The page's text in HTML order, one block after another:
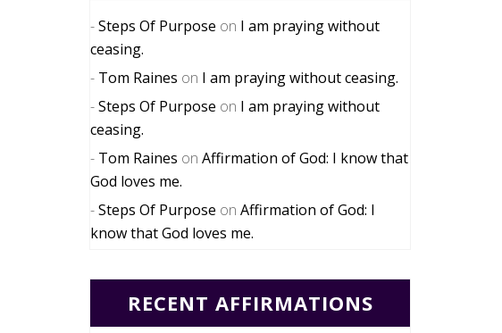
Steps Of Purpose on I am praying without
ceasing.
Tom Raines on I am praying without ceasing.
Steps Of Purpose on I am praying without
ceasing.
Tom Raines on Affirmation of God: I know that
God loves me.
Steps Of Purpose on Affirmation of God: I
know that God loves me.
RECENT AFFIRMATIONS